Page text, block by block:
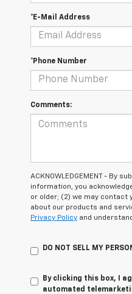
*E-Mail Address
*Phone Number
Comments:
ACKNOWLEDGEMENT - By
information, you
or older; (2) we may
about our products and
Privacy Policy and
DO NOT SELL MY
By clicking this box, I
automated